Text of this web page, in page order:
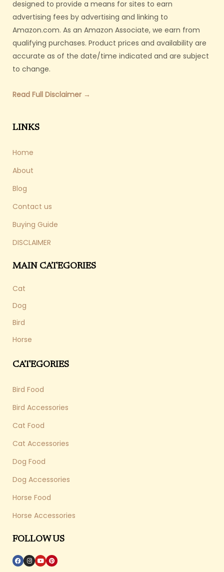
designed to provide a means for sites to earn
advertising fees by advertising and linking to
Amazon.com. As an Amazon Associate, we earn from
qualifying purchases. Product prices and availability are
accurate as of the date/time indicated and are subject
to change.
Read Full Disclaimer →
LINKS
Home
About
Blog
Contact us
Buying Guide
DISCLAIMER
MAIN CATEGORIES
Cat
Dog
Bird
Horse
CATEGORIES
Bird Food
Bird Accessories
Cat Food
Cat Accessories
Dog Food
Dog Accessories
Horse Food
Horse Accessories
FOLLOW US